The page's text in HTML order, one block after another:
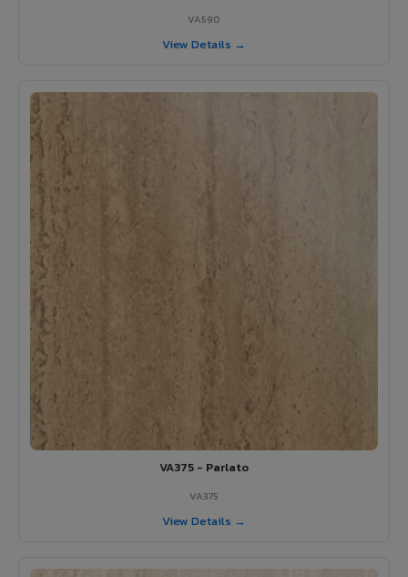
VA590
View Details →
VA375 - Parlato
VA375
View Details →